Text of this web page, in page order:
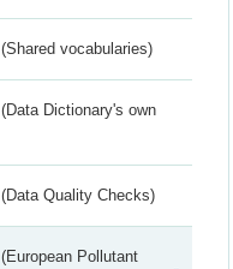
(Shared vocabularies)
(Data Dictionary's own
(Data Quality Checks)
(European Pollutant